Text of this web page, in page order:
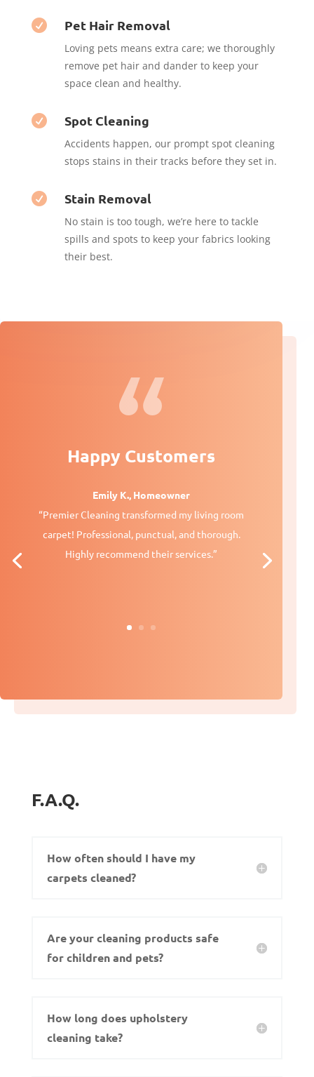
 Pet Hair Removal
Loving pets means extra care; we thoroughly
remove pet hair and dander to keep your
space clean and healthy.
 Spot Cleaning
Accidents happen, our prompt spot cleaning
stops stains in their tracks before they set in.
 Stain Removal
No stain is too tough, we’re here to tackle
spills and spots to keep your fabrics looking
their best.
Happy Customers
Emily K., Homeowner
“Premier Cleaning transformed my living room
carpet! Professional, punctual, and thorough.
Highly recommend their services.”
F.A.Q.
How often should I have my
carpets cleaned?
Are your cleaning products safe
for children and pets?
How long does upholstery
cleaning take?